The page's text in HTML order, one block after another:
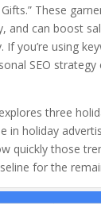
Gifts.” These
and can boost
If you’re using
SEO
three
in holiday
quickly those
for the